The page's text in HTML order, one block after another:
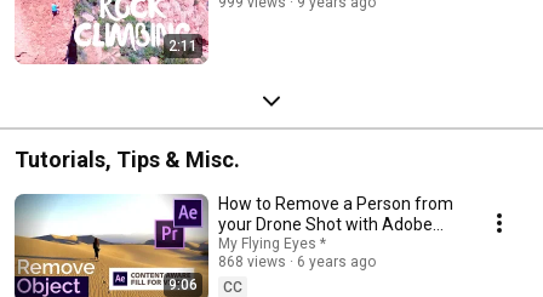
2:11
Tutorials, Tips & Misc.
9:06
How to Remove a Person from
your Drone Shot with Adobe
After Effects "Content Aware
Fill"
My Flying Eyes *
868 views
6 years ago
CC